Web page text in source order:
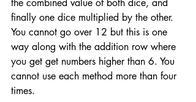
the combined value of both dice, and
finally one dice multiplied by the other.
You cannot go over 12 but this is one
way along with the addition row where
you get get numbers higher than 6. You
cannot use each method more than four
times.